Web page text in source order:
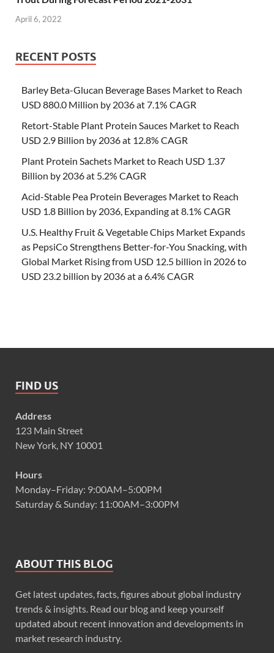
April 6, 2022
RECENT POSTS
Barley Beta-Glucan Beverage Bases Market to Reach
USD 880.0 Million by 2036 at 7.1% CAGR
Retort-Stable Plant Protein Sauces Market to Reach
USD 2.9 Billion by 2036 at 12.8% CAGR
Plant Protein Sachets Market to Reach USD 1.37
Billion by 2036 at 5.2% CAGR
Acid-Stable Pea Protein Beverages Market to Reach
USD 1.8 Billion by 2036, Expanding at 8.1% CAGR
U.S. Healthy Fruit & Vegetable Chips Market Expands
as PepsiCo Strengthens Better-for-You Snacking, with
Global Market Rising from USD 12.5 billion in 2026 to
USD 23.2 billion by 2036 at a 6.4% CAGR
FIND US
Address
123 Main Street
New York, NY 10001
Hours
Monday–Friday: 9:00AM–5:00PM
Saturday & Sunday: 11:00AM–3:00PM
ABOUT THIS BLOG
Get latest updates, facts, figures about global industry
trends & insights. Read our blog and keep yourself
updated about recent innovation and developments in
market research industry.